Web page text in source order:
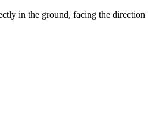
in the ground, facing the direction